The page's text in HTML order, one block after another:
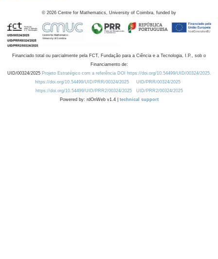
© 2026 Centre for Mathematics, University of Coimbra, funded by
Financiado total ou parcialmente pela FCT, Fundação para a Ciência e a Tecnologia, I.P., sob o
Financiamento de:
UID/00324/2025 Projeto Estratégico com a referência DOI https://doi.org/10.54499/UID/00324/2025.
https://doi.org/10.54499/UID/PRR/00324/2025
UID/PRR/00324/2025
https://doi.org/10.54499/UID/PRR2/00324/2025
UID/PRR2/00324/2025
Powered by: rdOnWeb v1.4 | technical support